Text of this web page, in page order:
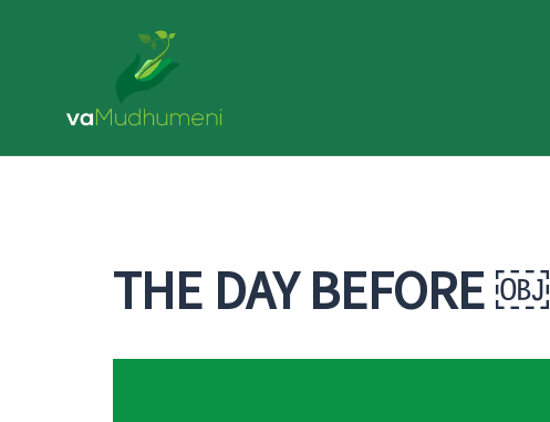
THE DAY BEFORE ￼